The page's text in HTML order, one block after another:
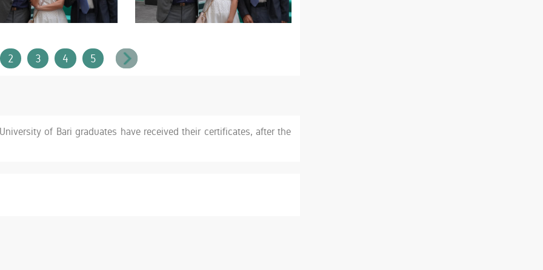
2 3 4 5
of Bari graduates have received their certificates, after the